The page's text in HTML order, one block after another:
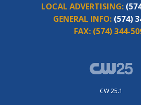
LOCAL ADVERTISING:
GENERAL INFO: (574)
FAX: (574) 344-
CW 25.1